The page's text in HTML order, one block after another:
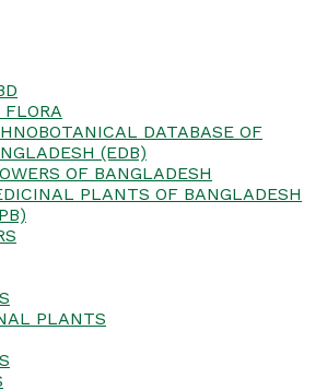
FLORA
DATABASE OF
(EDB)
OF BANGLADESH
PLANTS OF BANGLADESH
PLANTS